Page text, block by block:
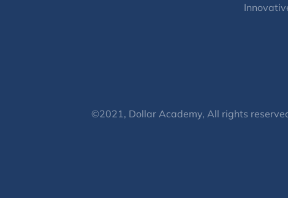
©2021, Dollar Academy, All rights